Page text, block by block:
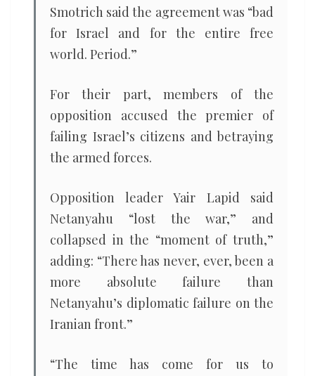
Smotrich said the agreement was “bad
for Israel and for the entire free
world. Period.”
For their part, members of the
opposition accused the premier of
failing Israel’s citizens and betraying
the armed forces.
Opposition leader Yair Lapid said
Netanyahu “lost the war,” and
collapsed in the “moment of truth,”
adding: “There has never, ever, been a
more absolute failure than
Netanyahu’s diplomatic failure on the
Iranian front.”
“The time has come for us to